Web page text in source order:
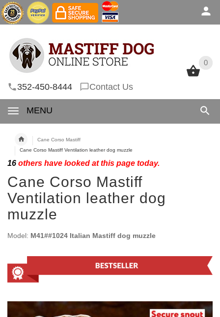
0
352-450-8444 Contact Us
MENU
0
Cane Corso Mastiff
Cane Corso Mastiff Ventilation leather dog muzzle
16 others have looked at this page today.
Cane Corso Mastiff
Ventilation leather dog
muzzle
Model: M41##1024 Italian Mastiff dog muzzle